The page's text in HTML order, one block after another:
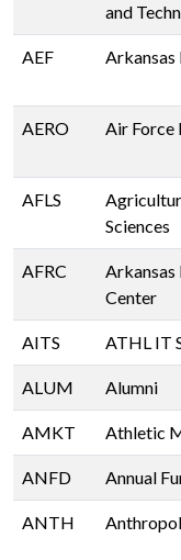
and
AEF Arkansas
AERO Air Force
AFLS
Sciences
AFRC
Arkansas
Center
AITS ATHL IT
ALUM Alumni
AMKT Athletic
ANFD Annual
ANTH